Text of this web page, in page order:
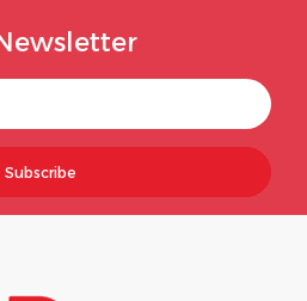
Subscribe